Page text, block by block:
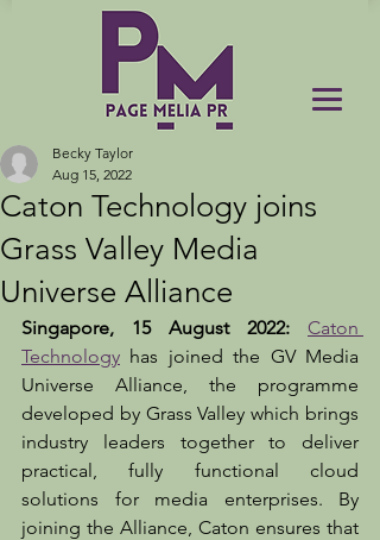
Caton Technology joins
Grass Valley Media
Universe Alliance
Becky Taylor
Aug 15, 2022
Singapore, 15 August 2022: Caton
Technology has joined the GV Media
Universe Alliance, the programme
developed by Grass Valley which brings
industry leaders together to deliver
practical, fully functional cloud
solutions for media enterprises. By
joining the Alliance, Caton ensures that